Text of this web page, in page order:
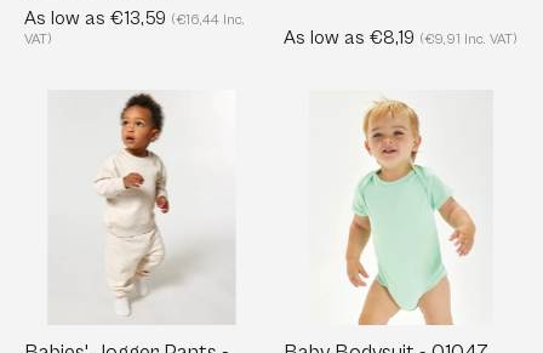
As low as €13,59 (€16,44 Inc.
VAT)
As low as €8,19 (€9,91 Inc. VAT)
Babies'
Jogger
Pants
-
280
GSM
|
Tumbler
Baby
Bodysuit
-
01047